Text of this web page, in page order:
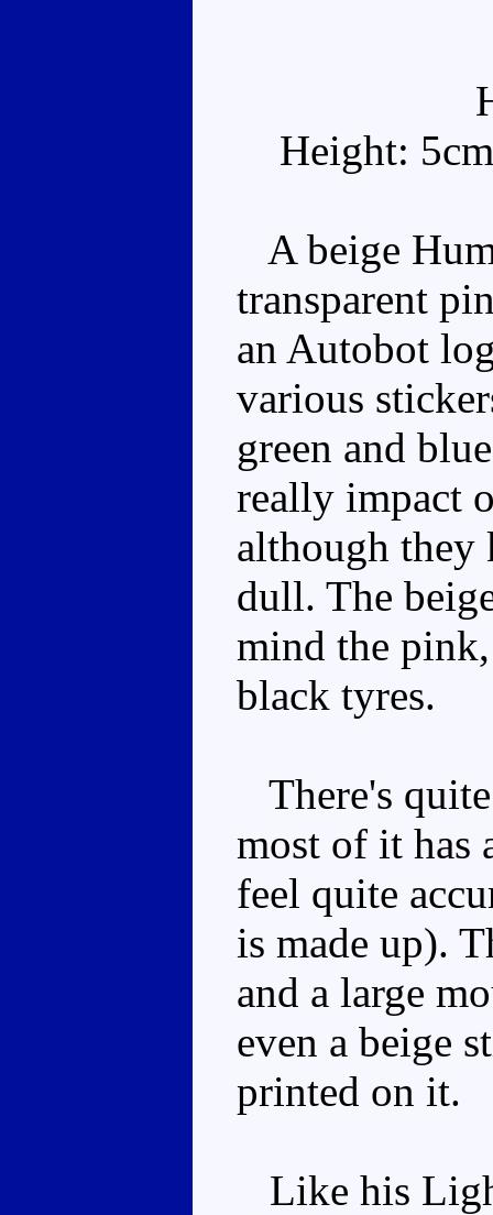
Height:
A beige
transparent
an Autobot
various
green and
really impact
although
dull. The
mind the
black tyres.
There's
most of it has
feel quite
is made up).
and a large
even a beige
printed on it.
Like his